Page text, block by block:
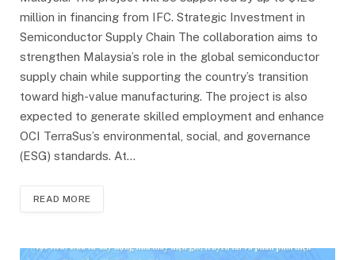
million in financing from IFC. Strategic Investment in
Semiconductor Supply Chain The collaboration aims to
strengthen Malaysia’s role in the global semiconductor
supply chain while supporting the country’s transition
toward high-value manufacturing. The project is also
expected to generate skilled employment and enhance
OCI TerraSus’s environmental, social, and governance
(ESG) standards. At…
READ MORE